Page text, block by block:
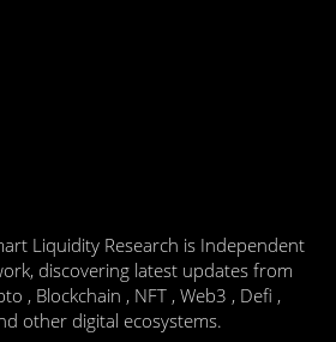
Liquidity Research is Independent
discovering latest updates from
, Blockchain , NFT , Web3 , Defi ,
other digital ecosystems.